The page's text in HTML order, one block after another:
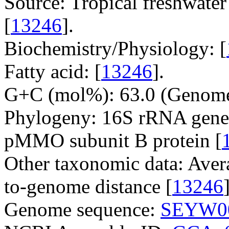
[13246].
Biochemistry/Physiology: [
Fatty acid: [13246].
G+C (mol%): 63.0
Phylogeny: 16S rRNA
pMMO subunit B protein [
Other taxonomic data:
to-genome distance [13246
Genome sequence: